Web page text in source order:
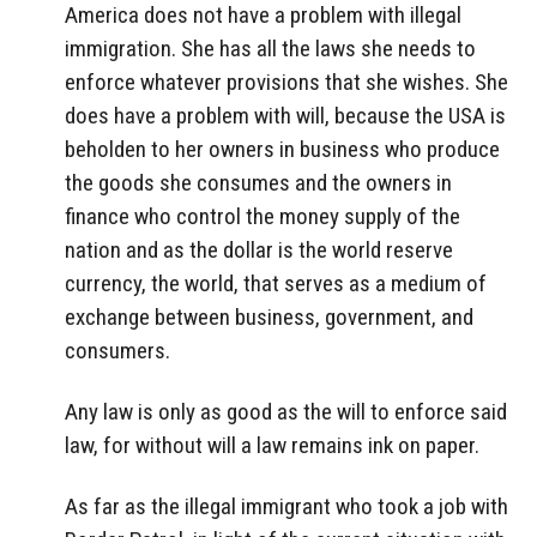
America does not have a problem with illegal
immigration. She has all the laws she needs to
enforce whatever provisions that she wishes. She
does have a problem with will, because the USA is
beholden to her owners in business who produce
the goods she consumes and the owners in
finance who control the money supply of the
nation and as the dollar is the world reserve
currency, the world, that serves as a medium of
exchange between business, government, and
consumers.
Any law is only as good as the will to enforce said
law, for without will a law remains ink on paper.
As far as the illegal immigrant who took a job with